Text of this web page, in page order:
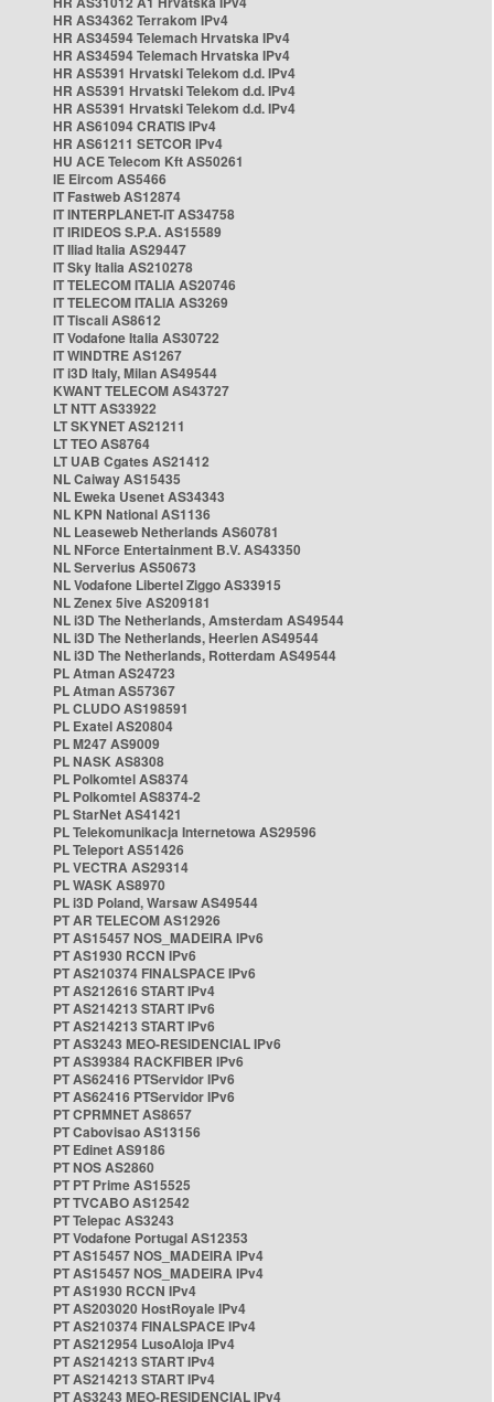
HR AS34362 Terrakom IPv4
HR AS34594 Telemach Hrvatska IPv4
HR AS34594 Telemach Hrvatska IPv4
HR AS5391 Hrvatski Telekom d.d. IPv4
HR AS5391 Hrvatski Telekom d.d. IPv4
HR AS5391 Hrvatski Telekom d.d. IPv4
HR AS61094 CRATIS IPv4
HR AS61211 SETCOR IPv4
HU ACE Telecom Kft AS50261
IE Eircom AS5466
IT Fastweb AS12874
IT INTERPLANET-IT AS34758
IT IRIDEOS S.P.A. AS15589
IT Iliad Italia AS29447
IT Sky Italia AS210278
IT TELECOM ITALIA AS20746
IT TELECOM ITALIA AS3269
IT Tiscali AS8612
IT Vodafone Italia AS30722
IT WINDTRE AS1267
IT i3D Italy, Milan AS49544
KWANT TELECOM AS43727
LT NTT AS33922
LT SKYNET AS21211
LT TEO AS8764
LT UAB Cgates AS21412
NL Caiway AS15435
NL Eweka Usenet AS34343
NL KPN National AS1136
NL Leaseweb Netherlands AS60781
NL NForce Entertainment B.V. AS43350
NL Serverius AS50673
NL Vodafone Libertel Ziggo AS33915
NL Zenex 5ive AS209181
NL i3D The Netherlands, Amsterdam AS49544
NL i3D The Netherlands, Heerlen AS49544
NL i3D The Netherlands, Rotterdam AS49544
PL Atman AS24723
PL Atman AS57367
PL CLUDO AS198591
PL Exatel AS20804
PL M247 AS9009
PL NASK AS8308
PL Polkomtel AS8374
PL Polkomtel AS8374-2
PL StarNet AS41421
PL Telekomunikacja Internetowa AS29596
PL Teleport AS51426
PL VECTRA AS29314
PL WASK AS8970
PL i3D Poland, Warsaw AS49544
PT AR TELECOM AS12926
PT AS15457 NOS_MADEIRA IPv6
PT AS1930 RCCN IPv6
PT AS210374 FINALSPACE IPv6
PT AS212616 START IPv4
PT AS214213 START IPv6
PT AS214213 START IPv6
PT AS3243 MEO-RESIDENCIAL IPv6
PT AS39384 RACKFIBER IPv6
PT AS62416 PTServidor IPv6
PT AS62416 PTServidor IPv6
PT CPRMNET AS8657
PT Cabovisao AS13156
PT Edinet AS9186
PT NOS AS2860
PT PT Prime AS15525
PT TVCABO AS12542
PT Telepac AS3243
PT Vodafone Portugal AS12353
PT AS15457 NOS_MADEIRA IPv4
PT AS15457 NOS_MADEIRA IPv4
PT AS1930 RCCN IPv4
PT AS203020 HostRoyale IPv4
PT AS210374 FINALSPACE IPv4
PT AS212954 LusoAloja IPv4
PT AS214213 START IPv4
PT AS214213 START IPv4
PT AS3243 MEO-RESIDENCIAL IPv4